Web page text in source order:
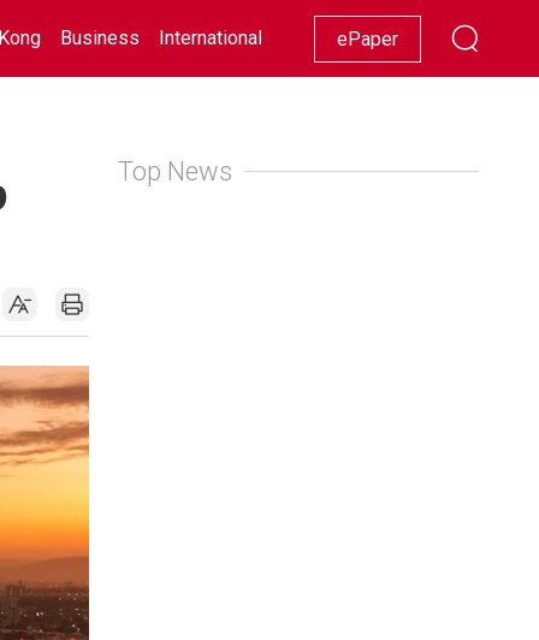
Business International Racing Lifestyle Showbiz
ePaper
Top News